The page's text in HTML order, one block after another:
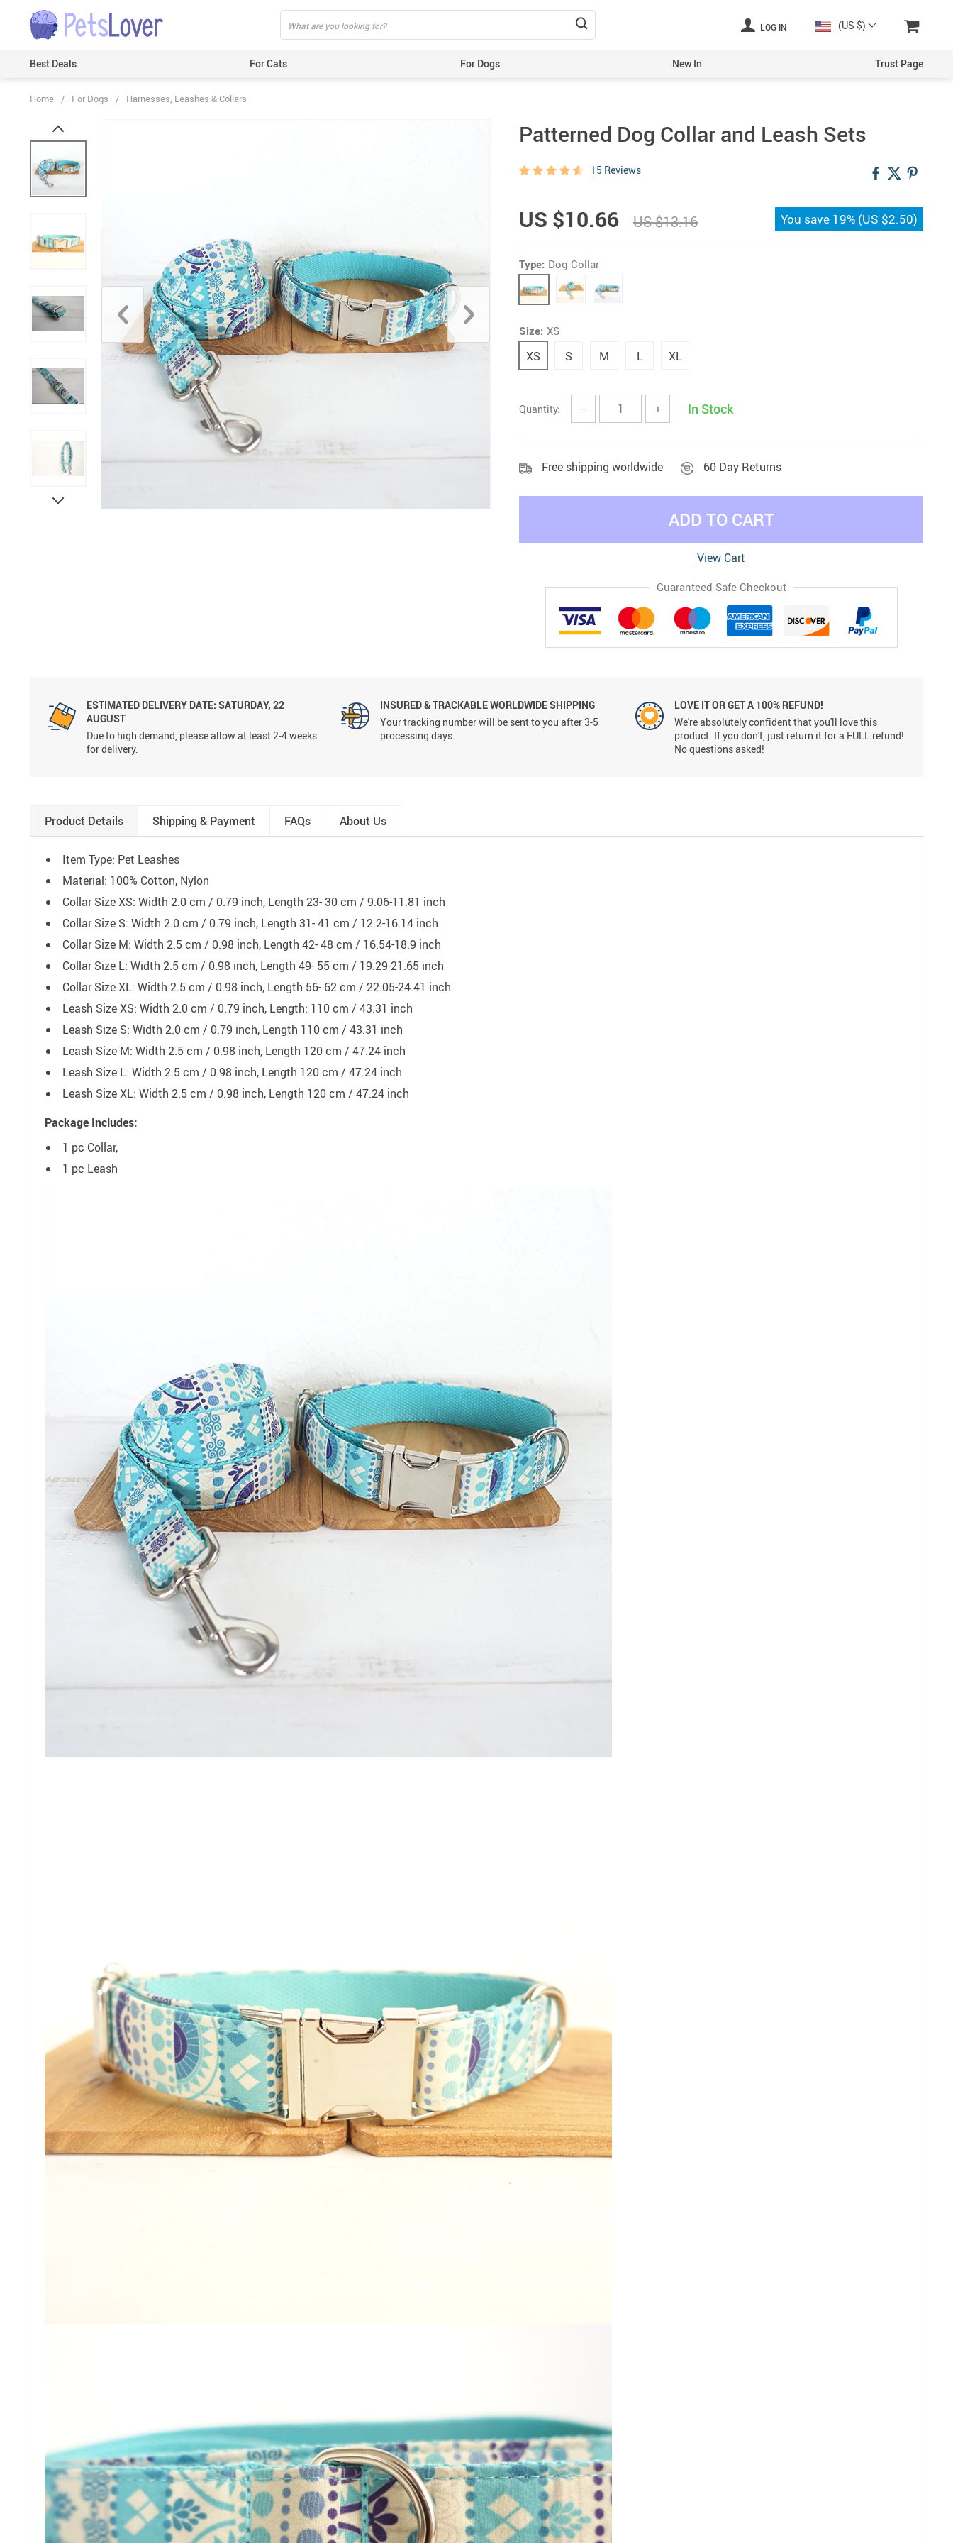
LOG IN (US $)
Best Deals For Cats
Harnesses & Leashes
ID Tags
Scratchers
For Dogs
Harnesses, Leashes & Collars
Houses & Kennels
ID Tags
Litter & Housebreaking
New In Trust Page
Home / For Dogs / Harnesses, Leashes & Collars
Patterned Dog Collar and Leash Sets
15 Reviews
US $10.66 US $13.16 You save 19% (US $2.50)
Type: Dog Collar
Size: XS
XS S M L XL
Quantity: − + In Stock
Free shipping worldwide 60 Day Returns
ADD TO CART
View Cart
Guaranteed Safe Checkout
ESTIMATED DELIVERY DATE: SATURDAY, 22
AUGUST
Due to high demand, please allow at least 2-4 weeks
for delivery.
INSURED & TRACKABLE WORLDWIDE SHIPPING
Your tracking number will be sent to you after 3-5
processing days.
LOVE IT OR GET A 100% REFUND!
We're absolutely confident that you'll love this
product. If you don't, just return it for a FULL refund!
No questions asked!
Product Details Shipping & Payment FAQs About Us
Item Type: Pet Leashes
Material: 100% Cotton, Nylon
Collar Size XS: Width 2.0 cm / 0.79 inch, Length 23- 30 cm / 9.06-11.81 inch
Collar Size S: Width 2.0 cm / 0.79 inch, Length 31- 41 cm / 12.2-16.14 inch
Collar Size M: Width 2.5 cm / 0.98 inch, Length 42- 48 cm / 16.54-18.9 inch
Collar Size L: Width 2.5 cm / 0.98 inch, Length 49- 55 cm / 19.29-21.65 inch
Collar Size XL: Width 2.5 cm / 0.98 inch, Length 56- 62 cm / 22.05-24.41 inch
Leash Size XS: Width 2.0 cm / 0.79 inch, Length: 110 cm / 43.31 inch
Leash Size S: Width 2.0 cm / 0.79 inch, Length 110 cm / 43.31 inch
Leash Size M: Width 2.5 cm / 0.98 inch, Length 120 cm / 47.24 inch
Leash Size L: Width 2.5 cm / 0.98 inch, Length 120 cm / 47.24 inch
Leash Size XL: Width 2.5 cm / 0.98 inch, Length 120 cm / 47.24 inch
Package Includes:
1 pc Collar,
1 pc Leash